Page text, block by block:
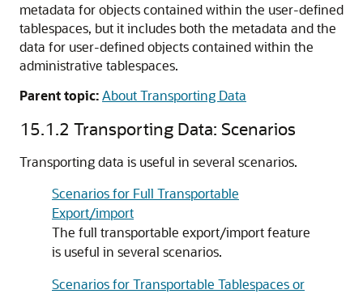
metadata for objects contained within the user-defined
tablespaces, but it includes both the metadata and the
data for user-defined objects contained within the
administrative tablespaces.
Parent topic:About Transporting Data
15.1.2 Transporting Data: Scenarios
Transporting data is useful in several scenarios.
Scenarios for Full Transportable
Export/import
The full transportable export/import feature
is useful in several scenarios.
Scenarios for Transportable Tablespaces or